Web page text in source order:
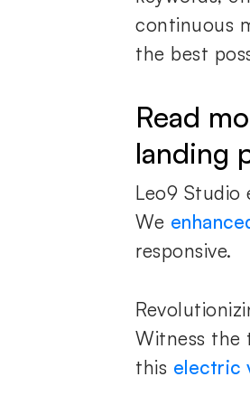
continuous
the best
Read
landing
Leo9 Studio
We
responsive.
Witness the
this electric